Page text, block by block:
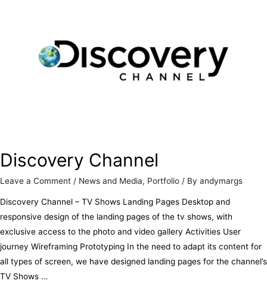
Discovery Channel
Leave a Comment / News and Media, Portfolio / By andymargs
Discovery Channel – TV Shows Landing Pages Desktop and
responsive design of the landing pages of the tv shows, with
exclusive access to the photo and video gallery Activities User
journey Wireframing Prototyping In the need to adapt its content for
all types of screen, we have designed landing pages for the channel’s
TV Shows …